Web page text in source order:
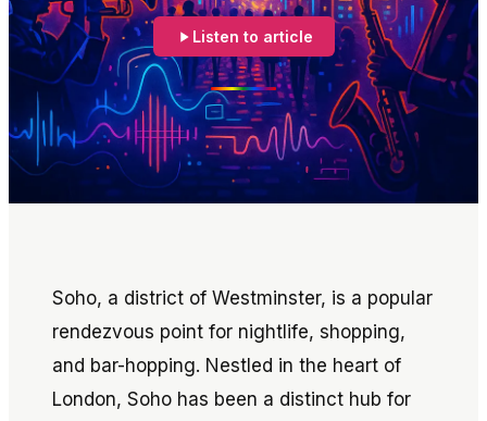
Listen to article
Soho, a district of Westminster, is a popular
rendezvous point for nightlife, shopping,
and bar-hopping. Nestled in the heart of
London, Soho has been a distinct hub for